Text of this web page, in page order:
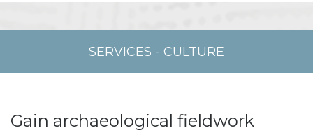
SERVICES - CULTURE
Gain archaeological fieldwork